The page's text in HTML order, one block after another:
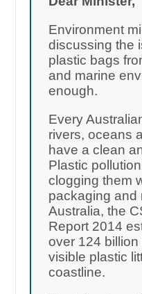
Environment
discussing the
plastic bags
and marine
enough.
Every
rivers, oceans
have a clean
Plastic
clogging them
packaging
Australia, the
Report 2014
over 124
visible plastic
coastline.